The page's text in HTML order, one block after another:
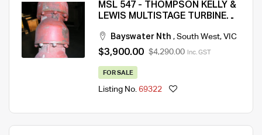
MSL 547 - THOMPSON KELLY &
LEWIS MULTISTAGE TURBINE
CONDITION – QTY 1
Bayswater Nth , South West, VIC
$3,900.00 $4,290.00 Inc. GST
FOR SALE
Listing No. 69322